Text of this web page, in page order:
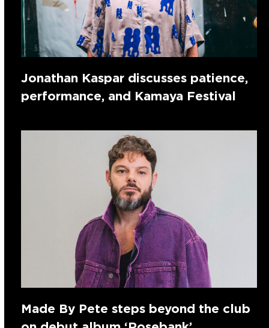
Jonathan Kaspar discusses patience,
performance, and Kamaya Festival
Made By Pete steps beyond the club